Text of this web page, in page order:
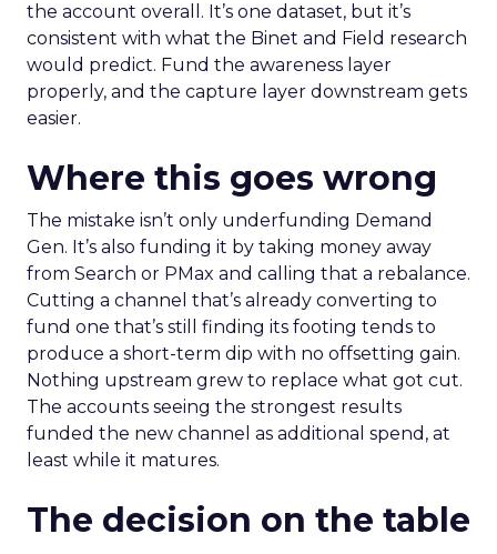
the account overall. It’s one dataset, but it’s
consistent with what the Binet and Field research
would predict. Fund the awareness layer
properly, and the capture layer downstream gets
easier.
Where this goes wrong
The mistake isn’t only underfunding Demand
Gen. It’s also funding it by taking money away
from Search or PMax and calling that a rebalance.
Cutting a channel that’s already converting to
fund one that’s still finding its footing tends to
produce a short-term dip with no offsetting gain.
Nothing upstream grew to replace what got cut.
The accounts seeing the strongest results
funded the new channel as additional spend, at
least while it matures.
The decision on the table